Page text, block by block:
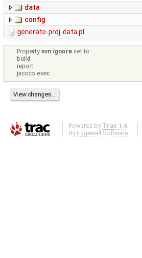
data
config
generate-proj-data.pl
Property svn:ignore set to
build
report
jacoco.exec
Powered by Trac 1.6
By Edgewall Software .